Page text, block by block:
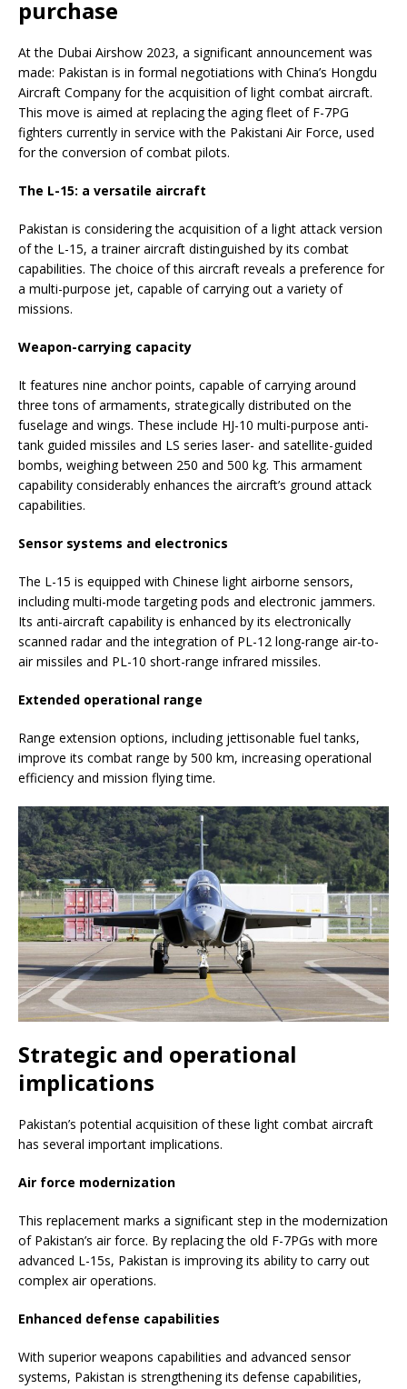
purchase
At the Dubai Airshow 2023, a significant announcement was
made: Pakistan is in formal negotiations with China’s Hongdu
Aircraft Company for the acquisition of light combat aircraft.
This move is aimed at replacing the aging fleet of F-7PG
fighters currently in service with the Pakistani Air Force, used
for the conversion of combat pilots.
The L-15: a versatile aircraft
Pakistan is considering the acquisition of a light attack version
of the L-15, a trainer aircraft distinguished by its combat
capabilities. The choice of this aircraft reveals a preference for
a multi-purpose jet, capable of carrying out a variety of
missions.
Weapon-carrying capacity
It features nine anchor points, capable of carrying around
three tons of armaments, strategically distributed on the
fuselage and wings. These include HJ-10 multi-purpose anti-
tank guided missiles and LS series laser- and satellite-guided
bombs, weighing between 250 and 500 kg. This armament
capability considerably enhances the aircraft’s ground attack
capabilities.
Sensor systems and electronics
The L-15 is equipped with Chinese light airborne sensors,
including multi-mode targeting pods and electronic jammers.
Its anti-aircraft capability is enhanced by its electronically
scanned radar and the integration of PL-12 long-range air-to-
air missiles and PL-10 short-range infrared missiles.
Extended operational range
Range extension options, including jettisonable fuel tanks,
improve its combat range by 500 km, increasing operational
efficiency and mission flying time.
Strategic and operational
implications
Pakistan’s potential acquisition of these light combat aircraft
has several important implications.
Air force modernization
This replacement marks a significant step in the modernization
of Pakistan’s air force. By replacing the old F-7PGs with more
advanced L-15s, Pakistan is improving its ability to carry out
complex air operations.
Enhanced defense capabilities
With superior weapons capabilities and advanced sensor
systems, Pakistan is strengthening its defense capabilities,